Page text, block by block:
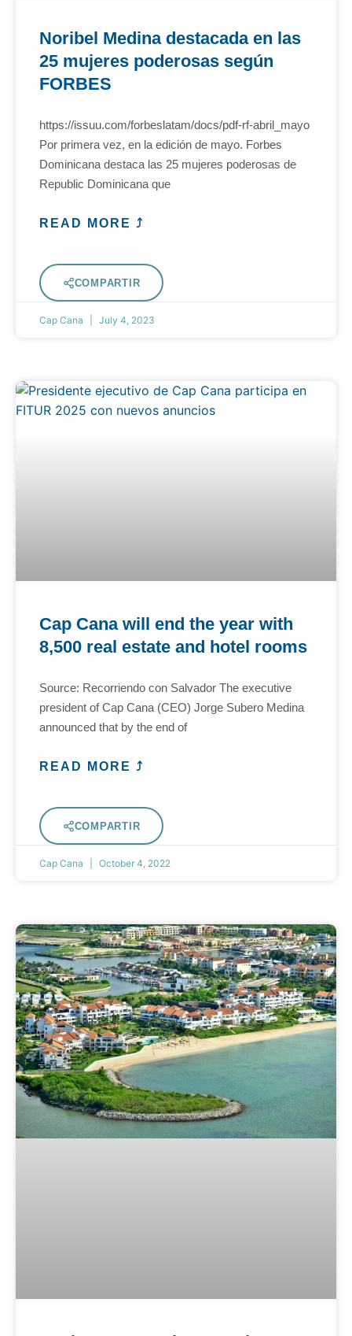
Noribel Medina destacada en las
25 mujeres poderosas según
FORBES
https://issuu.com/forbeslatam/docs/pdf-rf-abril_mayo
Por primera vez, en la edición de mayo. Forbes
Dominicana destaca las 25 mujeres poderosas de
Republic Dominicana que
READ MORE ⤴
COMPARTIR
Cap Cana July 4, 2023
Cap Cana will end the year with
8,500 real estate and hotel rooms
Source: Recorriendo con Salvador The executive
president of Cap Cana (CEO) Jorge Subero Medina
announced that by the end of
READ MORE ⤴
COMPARTIR
Cap Cana October 4, 2022